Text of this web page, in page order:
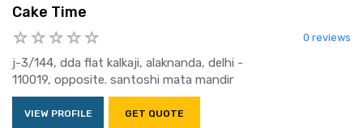
Cake Time
0 reviews
j-3/144, dda flat kalkaji, alaknanda, delhi -
110019, opposite. santoshi mata mandir
VIEW PROFILE GET QUOTE